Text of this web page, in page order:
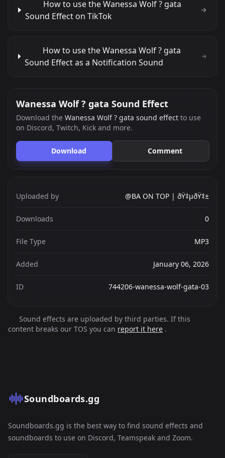
How to use the Wanessa Wolf ? gata
Sound Effect on TikTok
How to use the Wanessa Wolf ? gata
Sound Effect as a Notification Sound
Wanessa Wolf ? gata Sound Effect
Download the Wanessa Wolf ? gata sound effect to use
on Discord, Twitch, Kick and more.
Download Comment
Uploaded by @BA ON TOP | ðŸ‡µðŸ‡±
Downloads 0
File Type MP3
Added January 06, 2026
ID 744206-wanessa-wolf-gata-03
Sound effects are uploaded by third parties. If this
content breaks our TOS you can report it here .
Soundboards.gg
Soundboards.gg is the best way to find sound effects and
soundboards to use on Discord, Teamspeak and Zoom.